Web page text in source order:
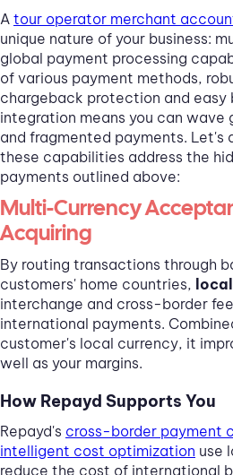
A tour operator merchant
unique nature of your business:
global payment processing
of various payment methods,
chargeback protection and easy
integration means you can wave
and fragmented payments. Let's
these capabilities address the
payments outlined above:
Multi-Currency
Acquiring
By routing transactions through
customers' home countries,
interchange and cross-border
international payments.
customer's local currency, it
well as your margins.
How Repayd Supports You
Repayd's cross-border payment
intelligent cost optimization use
reduce the cost of international